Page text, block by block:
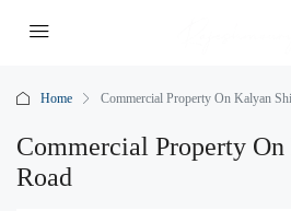
Home Commercial Property On Kalyan
Commercial Property
Road